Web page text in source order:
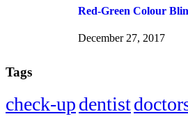
Red-Green Colour
December 27, 2017
Tags
check-updentist